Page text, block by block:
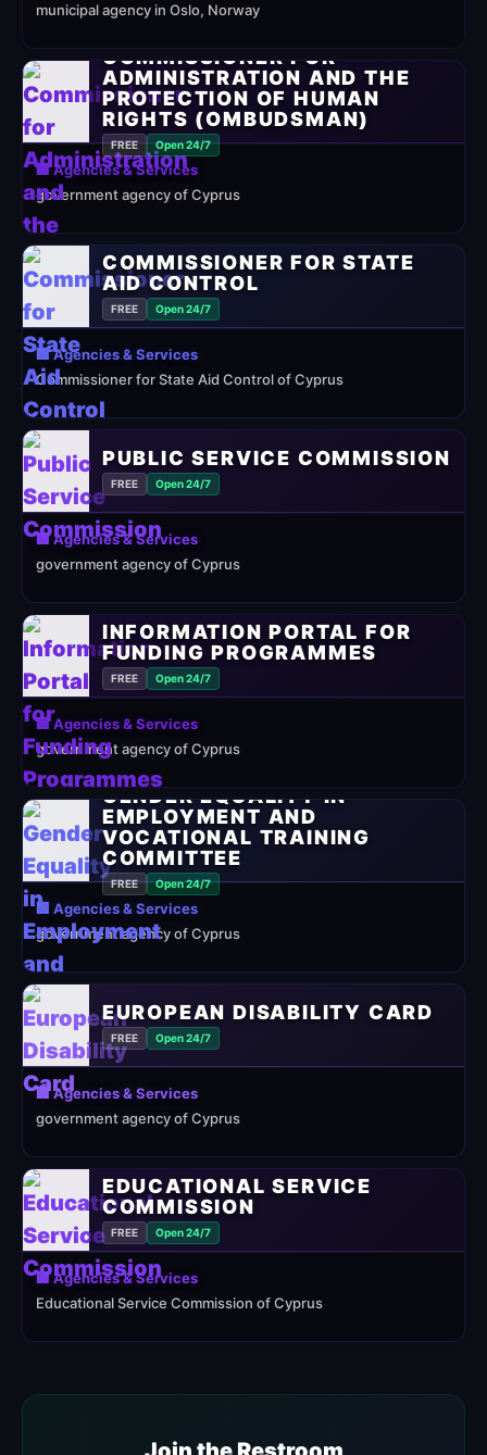
municipal agency in Oslo, Norway
COMMISSIONER FOR
ADMINISTRATION AND THE
PROTECTION OF HUMAN
RIGHTS (OMBUDSMAN)
FREE Open 24/7
🏢 Agencies & Services
government agency of Cyprus
COMMISSIONER FOR STATE
AID CONTROL
FREE Open 24/7
🏢 Agencies & Services
Commissioner for State Aid Control of Cyprus
PUBLIC SERVICE COMMISSION
FREE Open 24/7
🏢 Agencies & Services
government agency of Cyprus
INFORMATION PORTAL FOR
FUNDING PROGRAMMES
FREE Open 24/7
🏢 Agencies & Services
government agency of Cyprus
GENDER EQUALITY IN
EMPLOYMENT AND
VOCATIONAL TRAINING
COMMITTEE
FREE Open 24/7
🏢 Agencies & Services
government agency of Cyprus
EUROPEAN DISABILITY CARD
FREE Open 24/7
🏢 Agencies & Services
government agency of Cyprus
EDUCATIONAL SERVICE
COMMISSION
FREE Open 24/7
🏢 Agencies & Services
Educational Service Commission of Cyprus